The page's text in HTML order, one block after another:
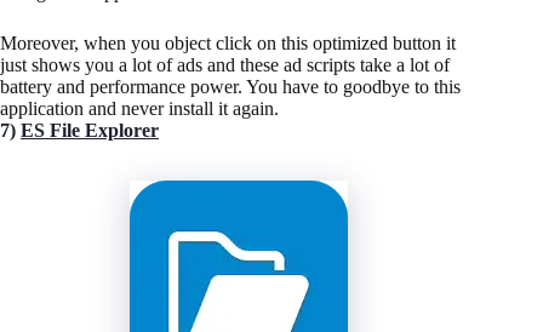
Moreover, when you object click on this optimized button it
just shows you a lot of ads and these ad scripts take a lot of
battery and performance power. You have to goodbye to this
application and never install it again.
7) ES File Explorer